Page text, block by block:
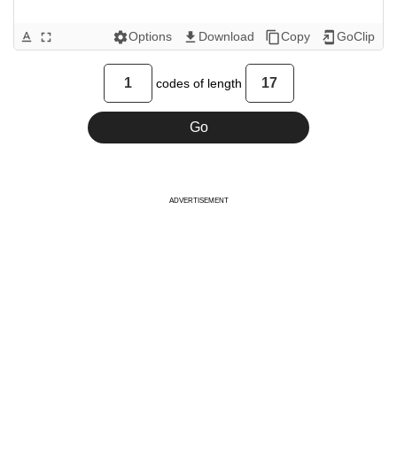
text_format fullscreen settingsOptions get_app Download content_copyCopy add_to_home_screen GoClip
codes of length
ADVERTISEMENT